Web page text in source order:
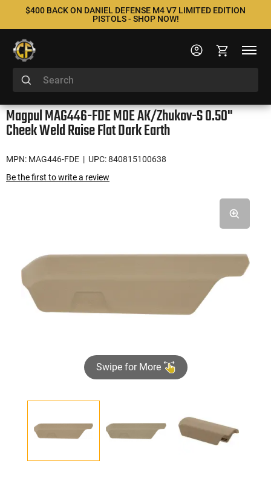
$400 BACK ON DANIEL DEFENSE M4 V7 LIMITED EDITION
PISTOLS - SHOP NOW!
Magpul MAG446-FDE MOE AK/Zhukov-S 0.50"
Cheek Weld Raise Flat Dark Earth
MPN: MAG446-FDE | UPC: 840815100638
Be the first to write a review
Swipe for More